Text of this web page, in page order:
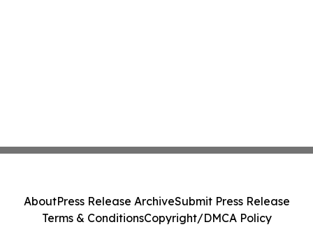
AboutPress Release ArchiveSubmit Press Release
Terms & ConditionsCopyright/DMCA Policy